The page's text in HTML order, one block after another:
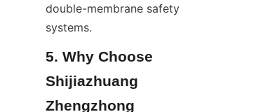
double-membrane safety
systems.
5. Why Choose
Shijiazhuang
Zhengzhong